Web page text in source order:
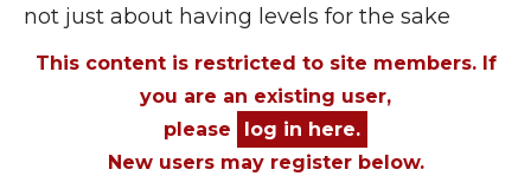
not just about having levels for the sake
This content is restricted to site members. If
you are an existing user,
please
log in here.
New users may register below.